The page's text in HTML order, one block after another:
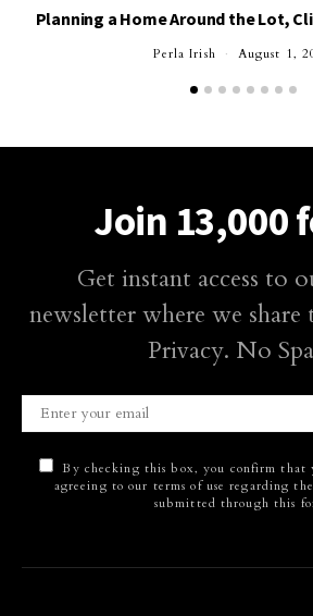
Planning a Home Around the Lot,
Perla Irish August 1,
Join 13,000
Get instant access to
newsletter where we share
Privacy. No
By checking this box, you confirm that
agreeing to our terms of use regarding
submitted through this